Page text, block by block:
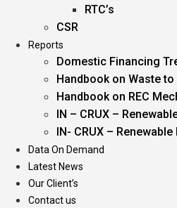
RTC’s
CSR
Reports
Domestic Financing
Handbook on Waste to
Handbook on REC
IN – CRUX –
IN- CRUX –
Data On Demand
Latest News
Our Client’s
Contact us